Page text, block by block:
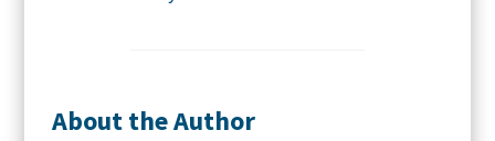
About the Author